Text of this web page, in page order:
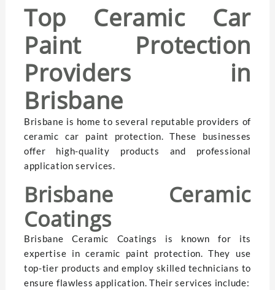
Top Ceramic Car
Paint Protection
Providers in
Brisbane
Brisbane is home to several reputable providers of
ceramic car paint protection. These businesses
offer high-quality products and professional
application services.
Brisbane Ceramic
Coatings
Brisbane Ceramic Coatings is known for its
expertise in ceramic paint protection. They use
top-tier products and employ skilled technicians to
ensure flawless application. Their services include: